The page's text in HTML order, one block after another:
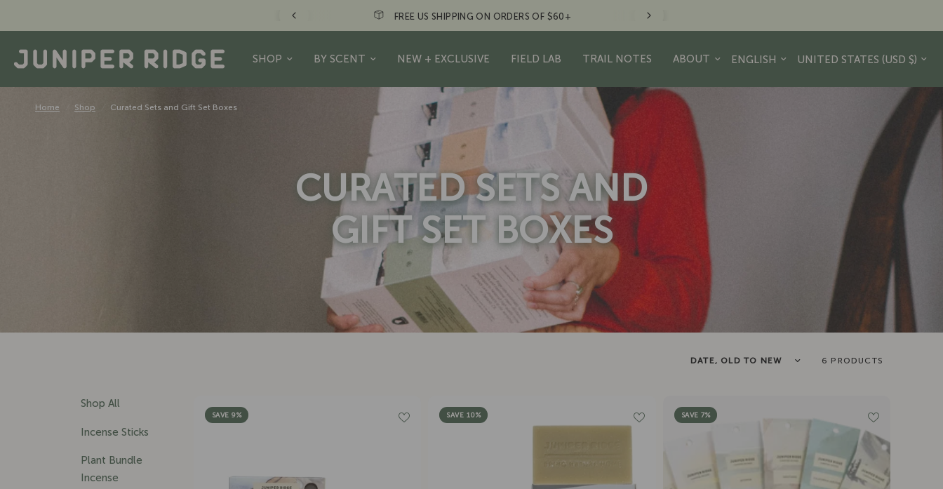
FREE US SHIPPING ON ORDERS OF $60+ Just a friendly reminder to take a hike. - JR Crew
SHOP BY SCENT NEW + EXCLUSIVE FIELD LAB TRAIL NOTES ABOUT Update country/regionUpdate country/region
Home Shop Curated Sets and Gift Set Boxes
CURATED SETS AND
GIFT SET BOXES
Shop All
Incense Sticks
Plant Bundle
Incense
Sort by 6 PRODUCTS
SAVE 9% SAVE 10% SAVE 7%